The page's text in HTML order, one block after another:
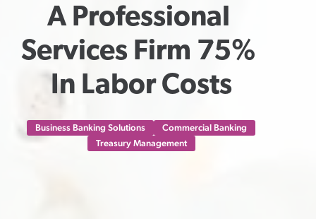
A Professional
Services Firm 75%
In Labor Costs
Business Banking Solutions
Commercial Banking
Treasury Management